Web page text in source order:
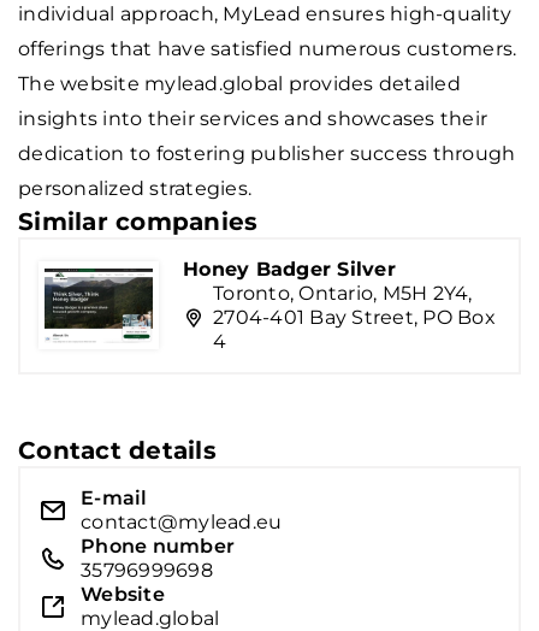
individual approach, MyLead ensures high-quality
offerings that have satisfied numerous customers.
The website mylead.global provides detailed
insights into their services and showcases their
dedication to fostering publisher success through
personalized strategies.
Similar companies
Honey Badger Silver
Toronto, Ontario, M5H 2Y4,
2704-401 Bay Street, PO Box
4
Contact details
E-mail
contact@mylead.eu
Phone number
35796999698
Website
mylead.global